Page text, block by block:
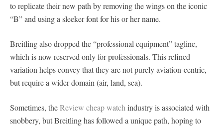
to replicate their new path by removing the wings on the iconic
“B” and using a sleeker font for his or her name.
Breitling also dropped the “professional equipment” tagline,
which is now reserved only for professionals. This refined
variation helps convey that they are not purely aviation-centric,
but require a wider domain (air, land, sea).
Sometimes, theReview cheap watch industry is associated with
snobbery, but Breitling has followed a unique path, hoping to